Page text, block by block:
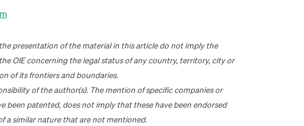
presentation of the material in this article do not imply the
OIE concerning the legal status of any country, territory, city or
of its frontiers and boundaries.
of the author(s). The mention of specific companies or
patented, does not imply that these have been endorsed
a similar nature that are not mentioned.